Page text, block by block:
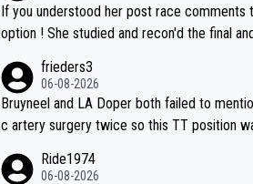
If you understood her post race comments
option ! She studied and recon'd the final and knew she had to
hort sprint she never wins!
frieders3
06-08-2026
Bruyneel and LA Doper both failed to
c artery surgery twice so this TT position
clowns should do their homeowrk before
Ride1974
06-08-2026